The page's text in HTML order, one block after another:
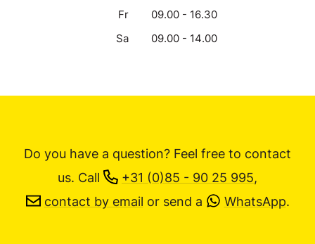
Fr
09.00 - 16.30
Sa
09.00 - 14.00
Do you have a question? Feel free to contact
us. Call +31 (0)85 - 90 25 995,
contact by email or send a WhatsApp.